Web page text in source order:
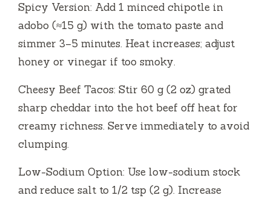
Spicy Version: Add 1 minced chipotle in
adobo (≈15 g) with the tomato paste and
simmer 3–5 minutes. Heat increases; adjust
honey or vinegar if too smoky.
Cheesy Beef Tacos: Stir 60 g (2 oz) grated
sharp cheddar into the hot beef off heat for
creamy richness. Serve immediately to avoid
clumping.
Low-Sodium Option: Use low-sodium stock
and reduce salt to 1/2 tsp (2 g). Increase